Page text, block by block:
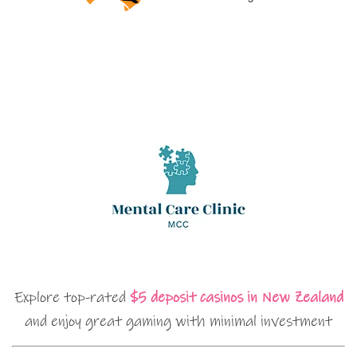
Explore top-rated $5 deposit casinos in New Zealand
and enjoy great gaming with minimal investment